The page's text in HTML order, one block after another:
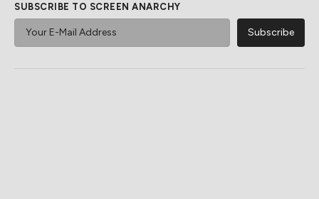
SUBSCRIBE TO SCREEN ANARCHY